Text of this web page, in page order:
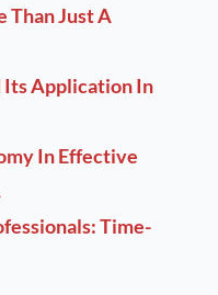
Than Just A
Its Application In
In Effective
Time-